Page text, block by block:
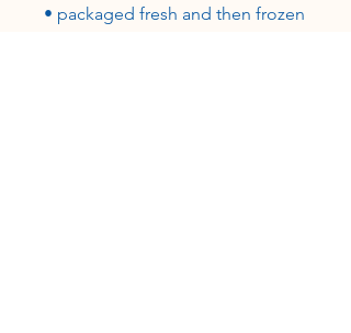
• packaged fresh and then frozen